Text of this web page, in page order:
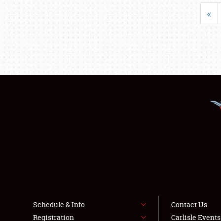
«
Schedule & Info
Registration
Contact Us
Carlisle